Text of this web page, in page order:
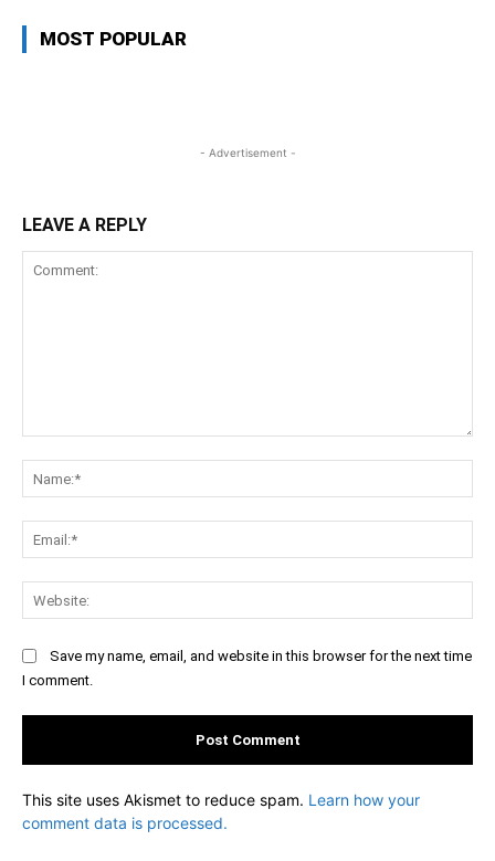
MOST POPULAR
- Advertisement -
LEAVE A REPLY
Save my name, email, and website in this browser for the next time
I comment.
This site uses Akismet to reduce spam. Learn how your
comment data is processed.